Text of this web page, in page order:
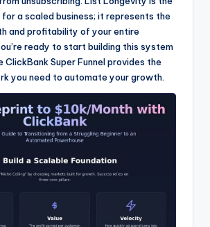
a scaled business; it represents the
and profitability of your entire
ready to start building this system
Super Funnel provides the
you need to automate your growth.